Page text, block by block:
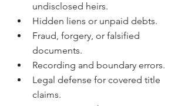
undisclosed heirs.
Hidden liens or unpaid debts.
Fraud, forgery, or falsified
documents.
Recording and boundary errors.
Legal defense for covered title
claims.